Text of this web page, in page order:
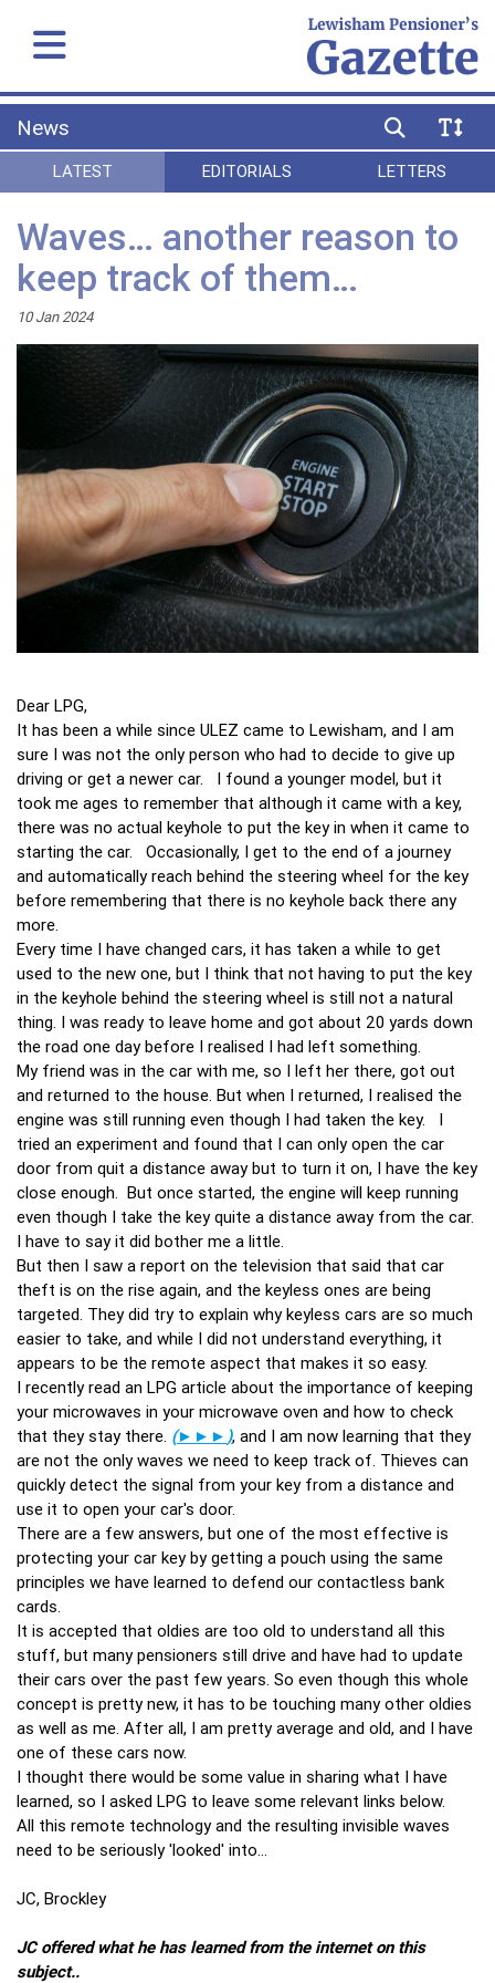
News
LATEST EDITORIALS LETTERS
Waves… another reason to
keep track of them…
10 Jan 2024
Dear LPG,
It has been a while since ULEZ came to Lewisham, and I am
sure I was not the only person who had to decide to give up
driving or get a newer car. I found a younger model, but it
took me ages to remember that although it came with a key,
there was no actual keyhole to put the key in when it came to
starting the car. Occasionally, I get to the end of a journey
and automatically reach behind the steering wheel for the key
before remembering that there is no keyhole back there any
more.
Every time I have changed cars, it has taken a while to get
used to the new one, but I think that not having to put the key
in the keyhole behind the steering wheel is still not a natural
thing. I was ready to leave home and got about 20 yards down
the road one day before I realised I had left something.
My friend was in the car with me, so I left her there, got out
and returned to the house. But when I returned, I realised the
engine was still running even though I had taken the key. I
tried an experiment and found that I can only open the car
door from quit a distance away but to turn it on, I have the key
close enough. But once started, the engine will keep running
even though I take the key quite a distance away from the car.
I have to say it did bother me a little.
But then I saw a report on the television that said that car
theft is on the rise again, and the keyless ones are being
targeted. They did try to explain why keyless cars are so much
easier to take, and while I did not understand everything, it
appears to be the remote aspect that makes it so easy.
I recently read an LPG article about the importance of keeping
your microwaves in your microwave oven and how to check
that they stay there. (►►► ), and I am now learning that they
are not the only waves we need to keep track of. Thieves can
quickly detect the signal from your key from a distance and
use it to open your car's door.
There are a few answers, but one of the most effective is
protecting your car key by getting a pouch using the same
principles we have learned to defend our contactless bank
cards.
It is accepted that oldies are too old to understand all this
stuff, but many pensioners still drive and have had to update
their cars over the past few years. So even though this whole
concept is pretty new, it has to be touching many other oldies
as well as me. After all, I am pretty average and old, and I have
one of these cars now.
I thought there would be some value in sharing what I have
learned, so I asked LPG to leave some relevant links below.
All this remote technology and the resulting invisible waves
need to be seriously 'looked' into…
JC, Brockley
JC offered what he has learned from the internet on this
subject..